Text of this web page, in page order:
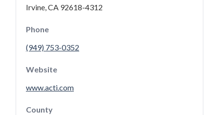
Irvine, CA 92618-4312
Phone
(949) 753-0352
Website
www.acti.com
County